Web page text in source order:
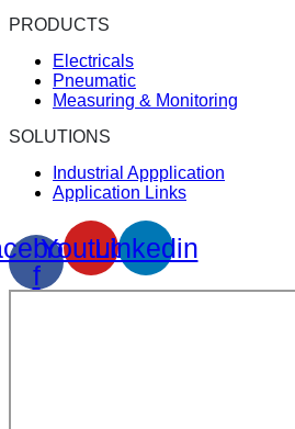
PRODUCTS
Electricals
Pneumatic
Measuring & Monitoring
SOLUTIONS
Industrial Appplication
Application Links
f
YoutubeLinkedin